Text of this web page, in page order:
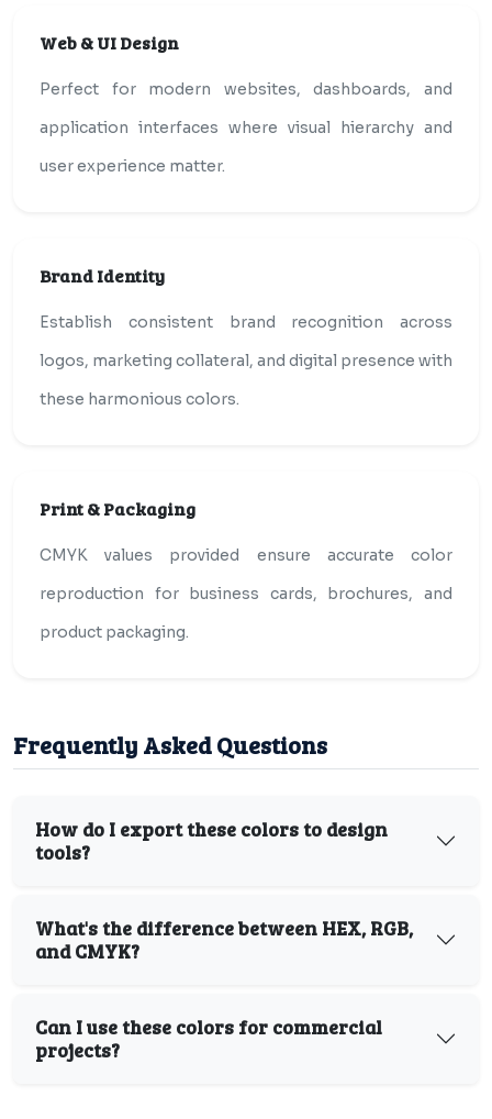
Web & UI Design
Perfect for modern websites, dashboards, and
application interfaces where visual hierarchy and
user experience matter.
Brand Identity
Establish consistent brand recognition across
logos, marketing collateral, and digital presence with
these harmonious colors.
Print & Packaging
CMYK values provided ensure accurate color
reproduction for business cards, brochures, and
product packaging.
Frequently Asked Questions
How do I export these colors to design
tools?
What's the difference between HEX, RGB,
and CMYK?
Can I use these colors for commercial
projects?